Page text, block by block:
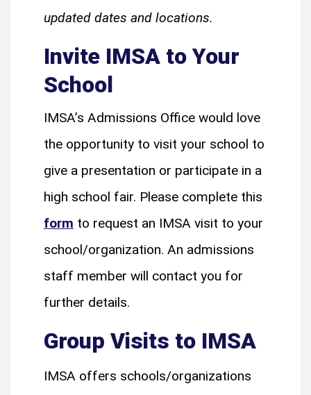
updated dates and locations.
Invite IMSA to Your
School
IMSA’s Admissions Office would love
the opportunity to visit your school to
give a presentation or participate in a
high school fair. Please complete this
form to request an IMSA visit to your
school/organization. An admissions
staff member will contact you for
further details.
Group Visits to IMSA
IMSA offers schools/organizations